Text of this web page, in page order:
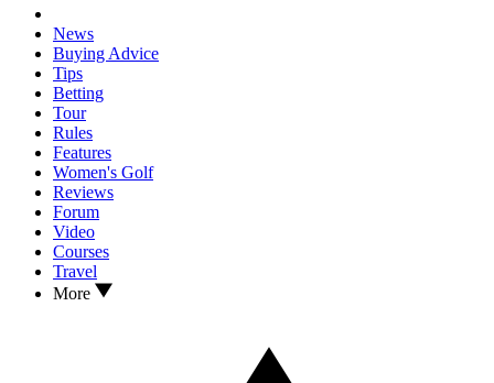
News
Buying Advice
Tips
Betting
Tour
Rules
Features
Women's Golf
Reviews
Forum
Video
Courses
Travel
More